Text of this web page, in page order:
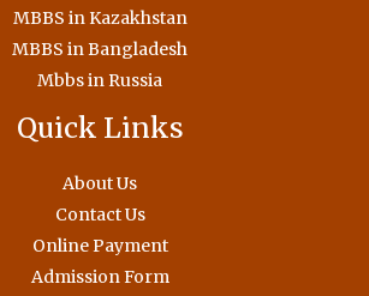
MBBS in Kazakhstan
MBBS in Bangladesh
Mbbs in Russia
Quick Links
About Us
Contact Us
Online Payment
Admission Form